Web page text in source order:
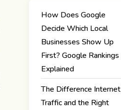
How Does Google
Decide Which Local
Businesses Show Up
First? Google Rankings
Explained
The Difference Internet
Traffic and the Right